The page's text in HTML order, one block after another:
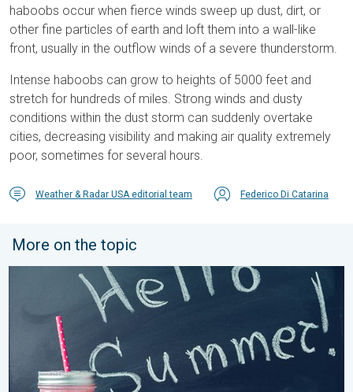
haboobs occur when fierce winds sweep up dust, dirt, or
other fine particles of earth and loft them into a wall-like
front, usually in the outflow winds of a severe thunderstorm.
Intense haboobs can grow to heights of 5000 feet and
stretch for hundreds of miles. Strong winds and dusty
conditions within the dust storm can suddenly overtake
cities, decreasing visibility and making air quality extremely
poor, sometimes for several hours.
Weather & Radar USA editorial team Federico Di Catarina
More on the topic
Meteorological summer is here!. Bye, spring!. . . Monday, June